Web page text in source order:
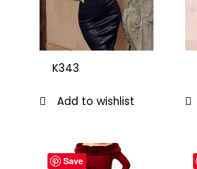
K343
Add to wishlist
Save